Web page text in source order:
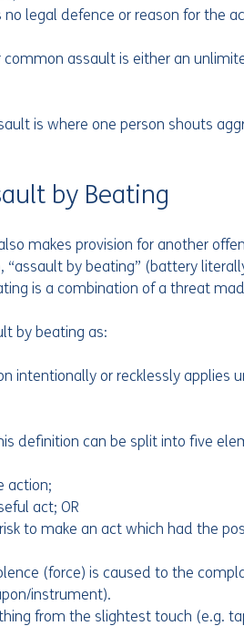
no legal defence or reason for the
assault is either an
is where one person shouts
by Beating
makes provision for another
by beating” (battery
is a combination of a threat
by beating as:
intentionally or recklessly applies
definition can be split into five
action;
act; OR
to make an act which had the
(force) is caused to the
instrument).
from the slightest touch (e.g.